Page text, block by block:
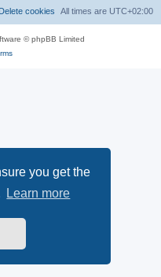
you get the
Learn more
All times are UTC+02:00
Delete cookies
© phpBB Limited